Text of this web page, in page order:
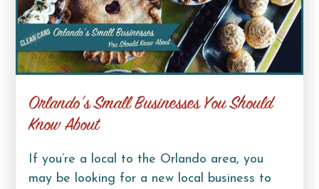
Orlando’s Small Businesses You Should
Know About
If you’re a local to the Orlando area, you
may be looking for a new local business to